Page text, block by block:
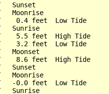
Sunset
Moonrise
0.4 feet  Low Tide
Sunrise
5.5 feet  High Tide
3.2 feet  Low Tide
Moonset
8.6 feet  High Tide
Sunset
Moonrise
-0.0 feet  Low Tide
Sunrise